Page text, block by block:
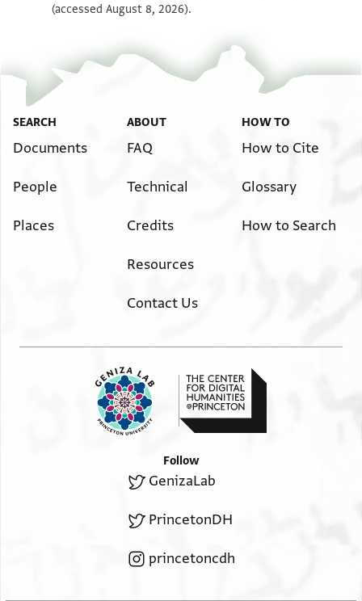
בר מנחם וכל ש [ ]
נפשי כדלא א
יתיכי ליכי[ ]
דאית ליכי[ ]
וכדן תר[ ]
גבר די ת[ ]
ספר תי [ ]
(accessed August 8, 2026).
SEARCH
Documents
People
Places
ABOUT
FAQ
Technical
Credits
Resources
Contact Us
HOW TO
How to Cite
Glossary
How to Search
Follow
GenizaLab
PrincetonDH
princetoncdh